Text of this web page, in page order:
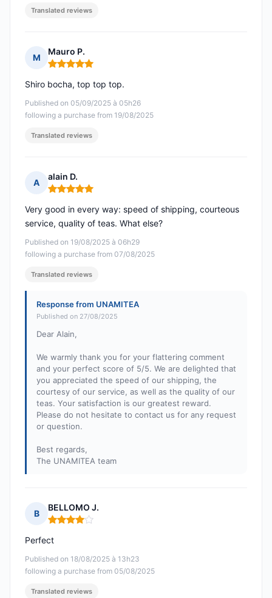
Translated reviews
M
Mauro P.
Rating: 5 out of 5
Published on 05/09/2025 à 05h26
following a purchase from 19/08/2025
Shiro bocha, top top top.
Translated reviews
A
alain D.
Rating: 5 out of 5
Published on 19/08/2025 à 06h29
following a purchase from 07/08/2025
Very good in every way: speed of shipping, courteous
service, quality of teas. What else?
Translated reviews
Response from UNAMITEA
Published on 27/08/2025
Dear Alain,
We warmly thank you for your flattering comment
and your perfect score of 5/5. We are delighted that
you appreciated the speed of our shipping, the
courtesy of our service, as well as the quality of our
teas. Your satisfaction is our greatest reward.
Please do not hesitate to contact us for any request
or question.
Best regards,
The UNAMITEA team
B
BELLOMO J.
Rating: 4 out of 5
Published on 18/08/2025 à 13h23
following a purchase from 05/08/2025
Perfect
Translated reviews